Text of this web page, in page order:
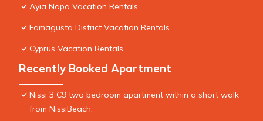
Ayia Napa Vacation Rentals
Famagusta District Vacation Rentals
Cyprus Vacation Rentals
Recently Booked Apartment
Nissi 3 C9 two bedroom apartment within a short walk
from NissiBeach.